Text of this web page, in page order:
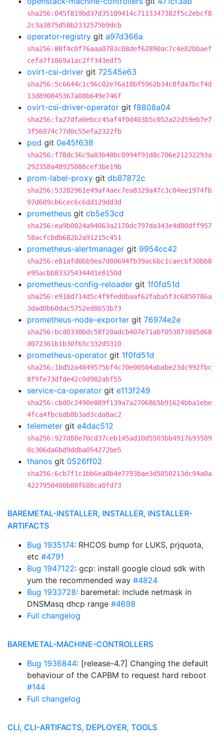
sha256:045f819bd37d35109414c7113347382f5c2ebcf8
2c3a3875d58b2332575b9dcb
operator-registry git a97d366a
sha256:88f4c0f76aaa0783c08def62890ac7c4e82bbaef
cefa7f1869a1ac2ff343edf5
ovirt-csi-driver git 72545e63
sha256:5c6644c1c96c02e76a18bf5962b34c8fda7bcf4d
13d890845367a08b649e746f
ovirt-csi-driver-operator git f8808a04
sha256:fa27dfa0ebcc45af4f0d403b5c052a22d59eb7e7
3f56074c77d0c55efa2322fb
pod git 0e45f638
sha256:f78dc36c9a83b48bc0994f91d8c706e21232293a
292358a48925088cef3be19b
prom-label-proxy git db87872c
sha256:53282961e49af4aec7ea8329a47c3c04ee1974fb
97d609cb6cec6c6dd129dd3d
prometheus git cb5e53cd
sha256:ea9b0024a94063a2170dc797da343e4d00dff957
58acfcbdb682b2a91215c451
prometheus-alertmanager git 9954cc42
sha256:e81afd0bb9ea7d80694fb39ac6bc1caecbf30bb8
e95acbb833254344d1e8150d
prometheus-config-reloader git 1f0fd51d
sha256:e918d714d5c4f9fed0baaf62faba5f3c6850786a
3dad0b60dac5752ed8653b73
prometheus-node-exporter git 76974e2e
sha256:bcd0338bdc58f20adcb407e71abf053873885d68
d072361b1b30f65c332d5310
prometheus-operator git 1f0fd51d
sha256:1bd52a4849575bf4c70e00504ababe23dc992fbc
8f9fe73dfde42c0d982abf55
service-ca-operator git e113f249
sha256:cbd0c2490e889f139a7a2706865b91624bba1ebe
4fca4fbc6db8b3ad3cda8ac2
telemeter git e4dac512
sha256:927d88e70cd37ceb145ad10d5503bb4917693509
0c306da6bd9ddba054272be5
thanos git 0526ff02
sha256:6cb7f1c1bb6ea8b4e7793bae3d5850213dc94a0a
4227950400b88f688ca0fd73
BAREMETAL-INSTALLER, INSTALLER, INSTALLER-
ARTIFACTS
Bug 1935174: RHCOS bump for LUKS, prjquota,
etc #4791
Bug 1947122: gcp: install google cloud sdk with
yum the recommended way #4824
Bug 1933728: baremetal: include netmask in
DNSMasq dhcp range #4698
Full changelog
BAREMETAL-MACHINE-CONTROLLERS
Bug 1936844: [release-4.7] Changing the default
behaviour of the CAPBM to request hard reboot
#144
Full changelog
CLI, CLI-ARTIFACTS, DEPLOYER, TOOLS